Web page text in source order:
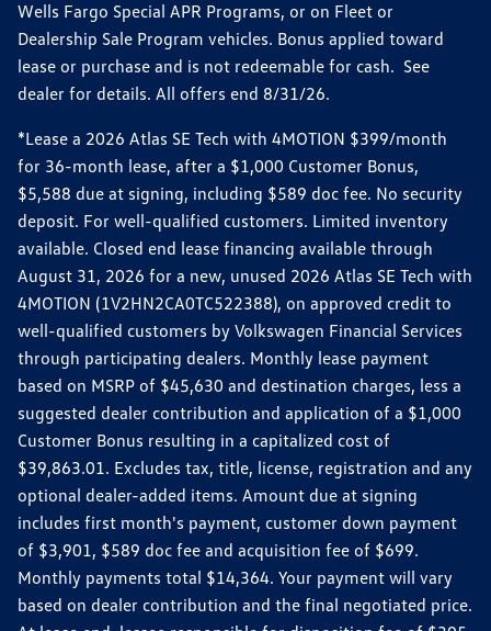
Wells Fargo Special APR Programs, or on Fleet or
Dealership Sale Program vehicles. Bonus applied toward
lease or purchase and is not redeemable for cash. See
dealer for details. All offers end 8/31/26.
*Lease a 2026 Atlas SE Tech with 4MOTION $399/month
for 36-month lease, after a $1,000 Customer Bonus,
$5,588 due at signing, including $589 doc fee. No security
deposit. For well-qualified customers. Limited inventory
available. Closed end lease financing available through
August 31, 2026 for a new, unused 2026 Atlas SE Tech with
4MOTION (1V2HN2CA0TC522388), on approved credit to
well-qualified customers by Volkswagen Financial Services
through participating dealers. Monthly lease payment
based on MSRP of $45,630 and destination charges, less a
suggested dealer contribution and application of a $1,000
Customer Bonus resulting in a capitalized cost of
$39,863.01. Excludes tax, title, license, registration and any
optional dealer-added items. Amount due at signing
includes first month's payment, customer down payment
of $3,901, $589 doc fee and acquisition fee of $699.
Monthly payments total $14,364. Your payment will vary
based on dealer contribution and the final negotiated price.